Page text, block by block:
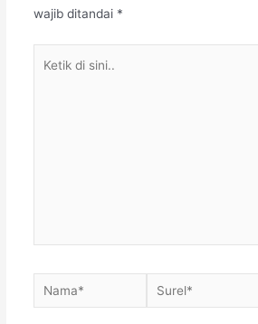
wajib ditandai *
Nama* Surel*